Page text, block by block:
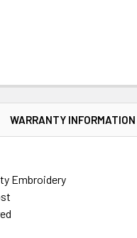
WARRANTY INFORMATION
Embroidery